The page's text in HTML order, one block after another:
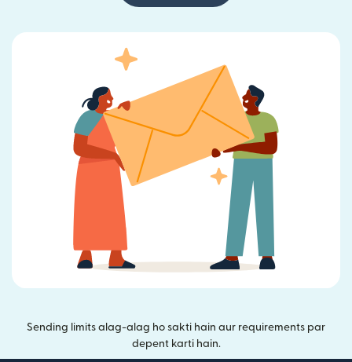
Sending limits alag-alag ho sakti hain aur requirements par
depent karti hain.